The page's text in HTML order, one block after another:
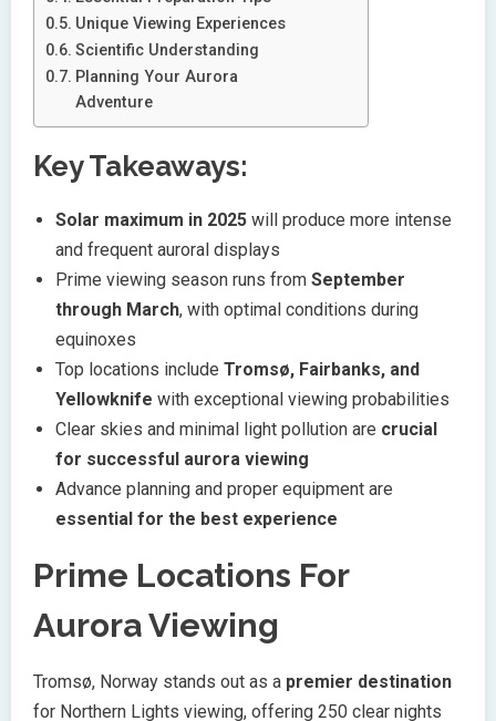
Unique Viewing Experiences
Scientific Understanding
Planning Your Aurora
Adventure
Key Takeaways:
Solar maximum in 2025 will produce more intense
and frequent auroral displays
Prime viewing season runs from September
through March, with optimal conditions during
equinoxes
Top locations include Tromsø, Fairbanks, and
Yellowknife with exceptional viewing probabilities
Clear skies and minimal light pollution are crucial
for successful aurora viewing
Advance planning and proper equipment are
essential for the best experience
Prime Locations For
Aurora Viewing
Tromsø, Norway stands out as a premier destination
for Northern Lights viewing, offering 250 clear nights